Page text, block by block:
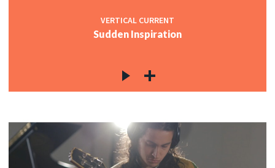
VERTICAL CURRENT
Sudden Inspiration